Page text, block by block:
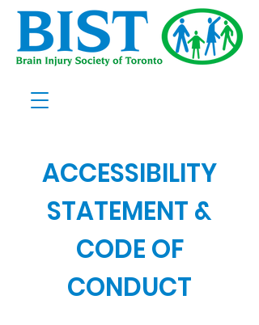
ACCESSIBILITY
STATEMENT &
CODE OF
CONDUCT